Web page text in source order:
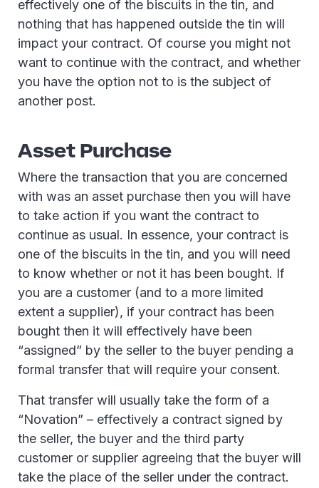
effectively one of the biscuits in the tin, and
nothing that has happened outside the tin will
impact your contract. Of course you might not
want to continue with the contract, and whether
you have the option not to is the subject of
another post.
Asset Purchase
Where the transaction that you are concerned
with was an asset purchase then you will have
to take action if you want the contract to
continue as usual. In essence, your contract is
one of the biscuits in the tin, and you will need
to know whether or not it has been bought. If
you are a customer (and to a more limited
extent a supplier), if your contract has been
bought then it will effectively have been
“assigned” by the seller to the buyer pending a
formal transfer that will require your consent.
That transfer will usually take the form of a
“Novation” – effectively a contract signed by
the seller, the buyer and the third party
customer or supplier agreeing that the buyer will
take the place of the seller under the contract.